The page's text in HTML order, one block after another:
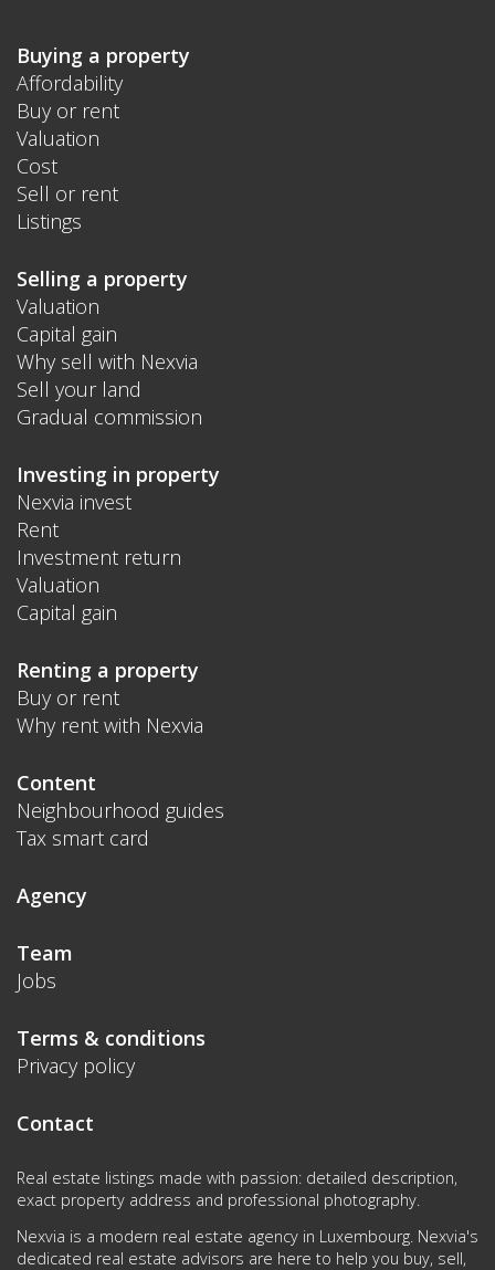
Buying a property
Affordability
Buy or rent
Valuation
Cost
Sell or rent
Listings
Selling a property
Valuation
Capital gain
Why sell with Nexvia
Sell your land
Gradual commission
Investing in property
Nexvia invest
Rent
Investment return
Valuation
Capital gain
Renting a property
Buy or rent
Why rent with Nexvia
Content
Neighbourhood guides
Tax smart card
Agency
Team
Jobs
Terms & conditions
Privacy policy
Contact
Real estate listings made with passion: detailed description,
exact property address and professional photography.
Nexvia is a modern real estate agency in Luxembourg. Nexvia's
dedicated real estate advisors are here to help you buy, sell,